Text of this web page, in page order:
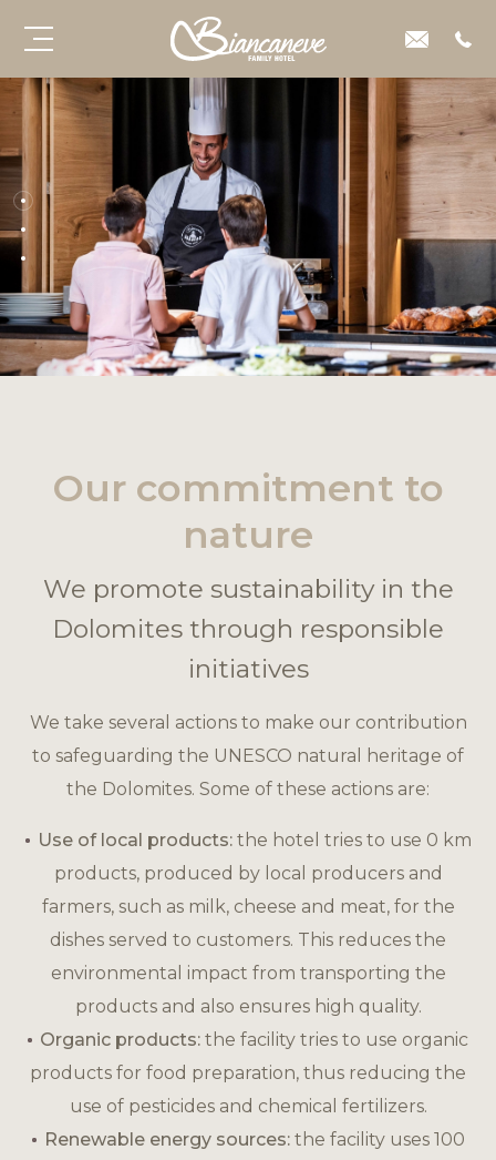
Our commitment to
nature
We promote sustainability in the
Dolomites through responsible
initiatives
We take several actions to make our contribution
to safeguarding the UNESCO natural heritage of
the Dolomites. Some of these actions are:
Use of local products:the hotel tries to use 0 km
products, produced by local producers and
farmers, such as milk, cheese and meat, for the
dishes served to customers. This reduces the
environmental impact from transporting the
products and also ensures high quality.
Organic products: the facility tries to use organic
products for food preparation, thus reducing the
use of pesticides and chemical fertilizers.
Renewable energy sources:the facility uses 100